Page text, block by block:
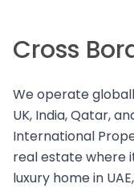
Cross
We operate
UK, India, Qatar,
International
real estate where
luxury home in